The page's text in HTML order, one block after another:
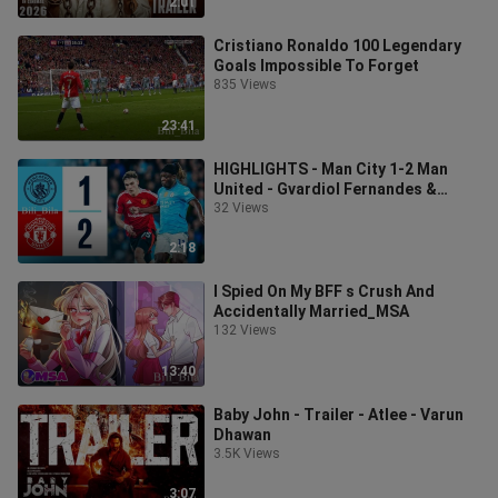
23:41
Cristiano Ronaldo 100 Legendary
Goals Impossible To Forget
835 Views
2:18
HIGHLIGHTS - Man City 1-2 Man
United - Gvardiol Fernandes &
Diallo goals
32 Views
13:40
I Spied On My BFF s Crush And
Accidentally Married_MSA
132 Views
3:07
Baby John - Trailer - Atlee - Varun
Dhawan
3.5K Views